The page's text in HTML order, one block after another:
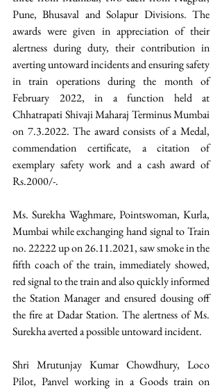
Pune, Bhusaval and Solapur Divisions. The
awards were given in appreciation of their
alertness during duty, their contribution in
averting untoward incidents and ensuring safety
in train operations during the month of
February 2022, in a function held at
Chhatrapati Shivaji Maharaj Terminus Mumbai
on 7.3.2022. The award consists of a Medal,
commendation certificate, a citation of
exemplary safety work and a cash award of
Rs.2000/-.
Ms. Surekha Waghmare, Pointswoman, Kurla,
Mumbai while exchanging hand signal to Train
no. 22222 up on 26.11.2021, saw smoke in the
fifth coach of the train, immediately showed,
red signal to the train and also quickly informed
the Station Manager and ensured dousing off
the fire at Dadar Station. The alertness of Ms.
Surekha averted a possible untoward incident.
Shri Mrutunjay Kumar Chowdhury, Loco
Pilot, Panvel working in a Goods train on